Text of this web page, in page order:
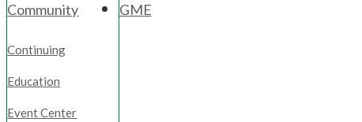
Community
Continuing
Education
Event Center
GME